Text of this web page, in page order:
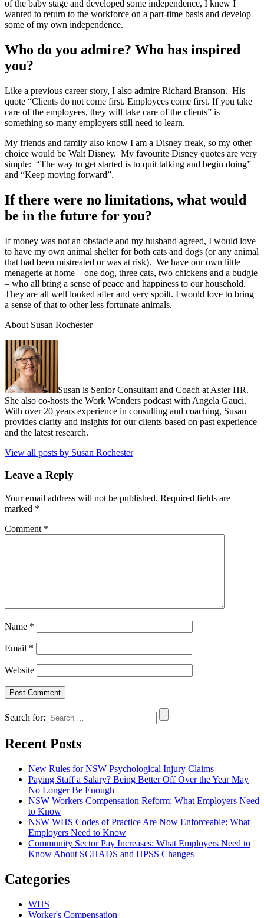
of the baby stage and developed some independence, I knew I
wanted to return to the workforce on a part-time basis and develop
some of my own independence.
Who do you admire? Who has inspired
you?
Like a previous career story, I also admire Richard Branson. His
quote “Clients do not come first. Employees come first. If you take
care of the employees, they will take care of the clients” is
something so many employers still need to learn.
My friends and family also know I am a Disney freak, so my other
choice would be Walt Disney. My favourite Disney quotes are very
simple: “The way to get started is to quit talking and begin doing”
and “Keep moving forward”.
If there were no limitations, what would
be in the future for you?
If money was not an obstacle and my husband agreed, I would love
to have my own animal shelter for both cats and dogs (or any animal
that had been mistreated or was at risk). We have our own little
menagerie at home – one dog, three cats, two chickens and a budgie
– who all bring a sense of peace and happiness to our household.
They are all well looked after and very spoilt. I would love to bring
a sense of that to other less fortunate animals.
About Susan Rochester
Susan is Senior Consultant and Coach at Aster HR.
She also co-hosts the Work Wonders podcast with Angela Gauci.
With over 20 years experience in consulting and coaching, Susan
provides clarity and insights for our clients based on past experience
and the latest research.
View all posts by Susan Rochester
Leave a Reply
Your email address will not be published. Required fields are
marked *
Comment *
Name *
Email *
Website
Search for:
Recent Posts
New Rules for NSW Psychological Injury Claims
Paying Staff a Salary? Being Better Off Over the Year May
No Longer Be Enough
NSW Workers Compensation Reform: What Employers Need
to Know
NSW WHS Codes of Practice Are Now Enforceable: What
Employers Need to Know
Community Sector Pay Increases: What Employers Need to
Know About SCHADS and HPSS Changes
Categories
WHS
Worker's Compensation